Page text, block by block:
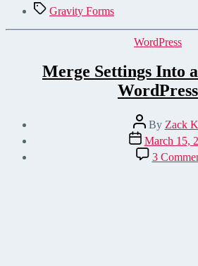
TagsGravity Forms
Categories
WordPress
Merge Settings Into
WordPress
Post
author
By Zack
Post
date
March 15,
3